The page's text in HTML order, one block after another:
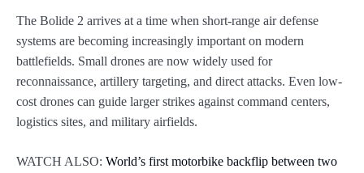
The Bolide 2 arrives at a time when short-range air defense
systems are becoming increasingly important on modern
battlefields. Small drones are now widely used for
reconnaissance, artillery targeting, and direct attacks. Even low-
cost drones can guide larger strikes against command centers,
logistics sites, and military airfields.
WATCH ALSO: World’s first motorbike backflip between two